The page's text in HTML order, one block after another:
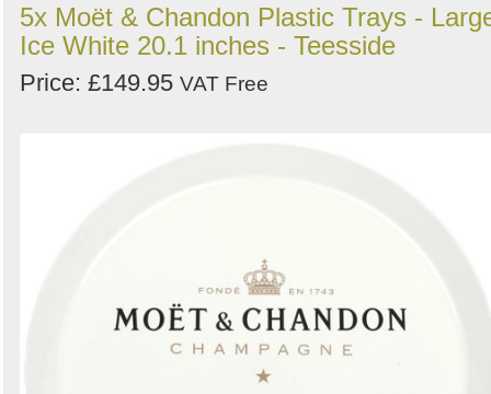
5x Moët & Chandon Plastic Trays -
Ice White 20.1 inches - Teesside
Price: £149.95 VAT Free